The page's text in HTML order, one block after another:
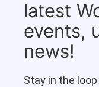
latest
events,
news!
Stay in the